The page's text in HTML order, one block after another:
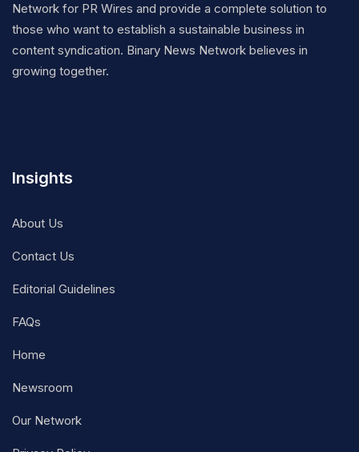
Network for PR Wires and provide a complete solution to
those who want to establish a sustainable business in
content syndication. Binary News Network believes in
growing together.
Insights
About Us
Contact Us
Editorial Guidelines
FAQs
Home
Newsroom
Our Network